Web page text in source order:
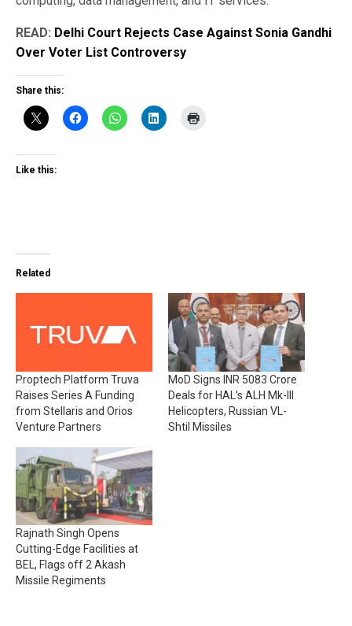
READ: Delhi Court Rejects Case Against Sonia Gandhi
Over Voter List Controversy
Share this:
Like this:
Related
Proptech Platform Truva
Raises Series A Funding
from Stellaris and Orios
Venture Partners
MoD Signs INR 5083 Crore
Deals for HAL’s ALH Mk-III
Helicopters, Russian VL-
Shtil Missiles
Rajnath Singh Opens
Cutting-Edge Facilities at
BEL, Flags off 2 Akash
Missile Regiments